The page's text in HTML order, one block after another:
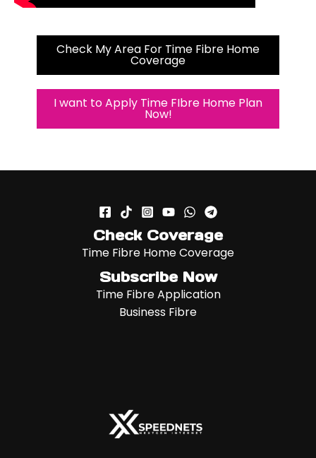
Check My Area For Time Fibre Home
Coverage
I want to Apply Time FIbre Home Plan
Now!
Check Coverage
Time Fibre Home Coverage
Subscribe Now
Time Fibre Application
Business Fibre